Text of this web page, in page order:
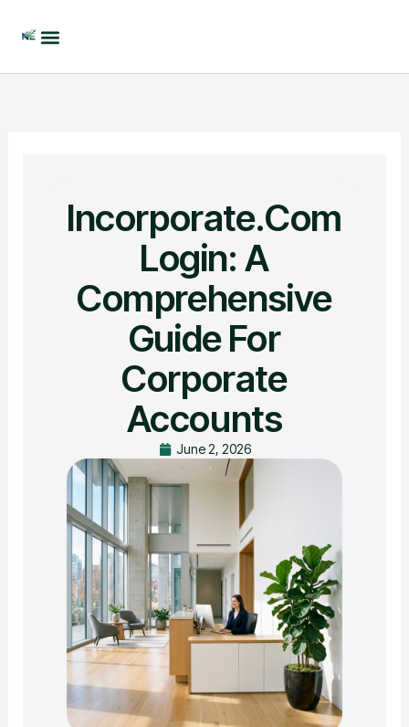
Incorporate.com
Login: A
Comprehensive
Guide For
Corporate
Accounts
June 2, 2026